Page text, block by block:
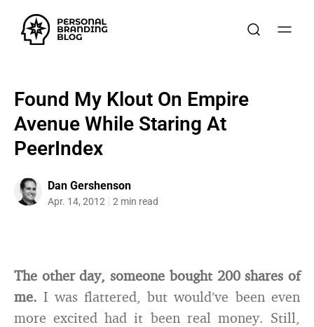
Found My Klout On Empire
Avenue While Staring At
PeerIndex
Dan Gershenson
Apr. 14, 2012 2 min read
The other day, someone bought 200 shares of
me. I was flattered, but would’ve been even
more excited had it been real money. Still,